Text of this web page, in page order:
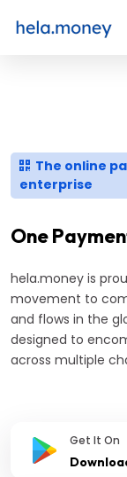
The online
enterprise
One
hela.money is
movement to
and flows in the
designed to
across multiple
Get It On